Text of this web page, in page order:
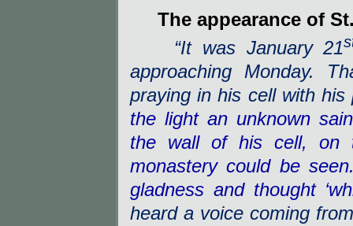
The appearance of
“It was January 21
approaching Monday.
praying in his cell with
the light an unknown
the wall of his cell, on
monastery could be
gladness and thought
heard a voice coming